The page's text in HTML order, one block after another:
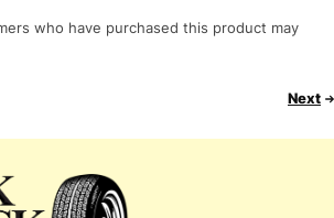
who have purchased this product may
Next